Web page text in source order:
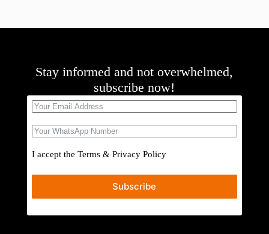
Stay informed and not overwhelmed,
subscribe now!
I accept the Terms& Privacy Policy
Subscribe